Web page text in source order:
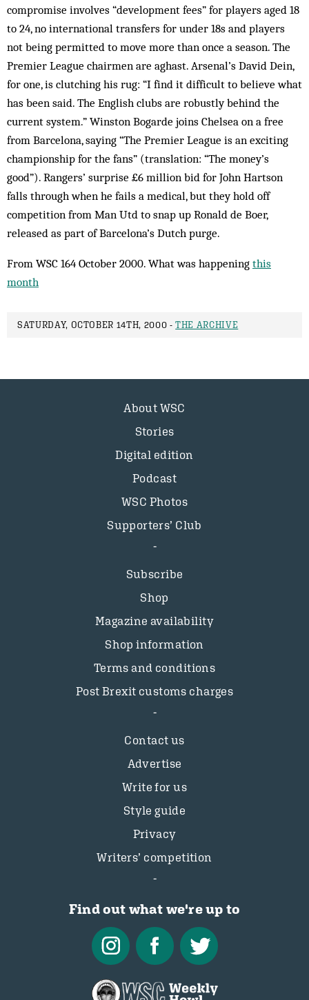
compromise involves “development fees” for players aged 18
to 24, no international transfers for under 18s and players
not being permitted to move more than once a season. The
Premier League chairmen are aghast. Arsenal’s David Dein,
for one, is clutching his rug: “I find it difficult to believe what
has been said. The English clubs are robustly behind the
current system.” Winston Bogarde joins Chelsea on a free
from Barcelona, saying “The Premier League is an exciting
championship for the fans” (translation: “The money’s
good”). Rangers’ surprise £6 million bid for John Hartson
falls through when he fails a medical, but they hold off
competition from Man Utd to snap up Ronald de Boer,
released as part of Barcelona’s Dutch purge.
From WSC 164 October 2000. What was happening this
month
SATURDAY, OCTOBER 14TH, 2000 -THE ARCHIVE
About WSC
Stories
Digital edition
Podcast
WSC Photos
Supporters’ Club
Subscribe
Shop
Magazine availability
Shop information
Terms and conditions
Post Brexit customs charges
Contact us
Advertise
Write for us
Style guide
Privacy
Writers’ competition
Find out what we're up to